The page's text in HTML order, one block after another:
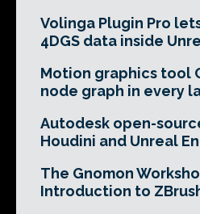
Volinga Plugin Pro
4DGS data inside
Motion graphics tool
node graph in every
Autodesk open-
Houdini and Unreal
The Gnomon
Introduction to